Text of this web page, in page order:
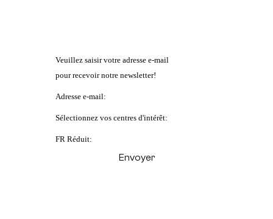
Veuillez saisir votre adresse e-mail
pour recevoir notre newsletter!
Adresse e-mail:
Sélectionnez vos centres d'intérêt:
FR Réduit: